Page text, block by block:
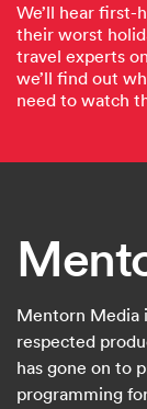
We’ll hear first-
their worst
travel experts
we’ll find out
need to watch
Mentorn Media
respected
has gone on to
programming